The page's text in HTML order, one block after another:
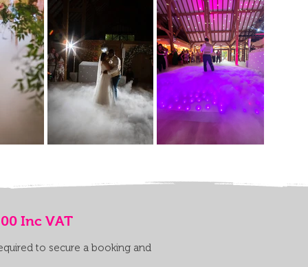
Inc VAT
to secure a booking and